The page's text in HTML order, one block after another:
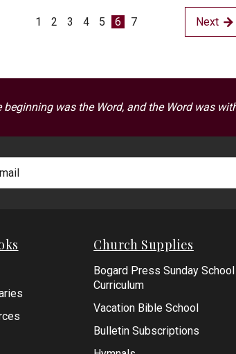
1 2 3 4 5 6 7 Next
beginning was the Word, and the Word was
Church Supplies
Bogard Press Sunday School
Curriculum
Vacation Bible School
Bulletin Subscriptions